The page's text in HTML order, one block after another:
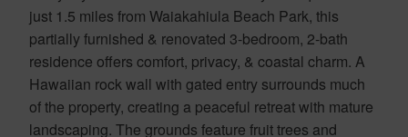
just 1.5 miles from Waiakahiula Beach Park, this
partially furnished & renovated 3-bedroom, 2-bath
residence offers comfort, privacy, & coastal charm. A
Hawaiian rock wall with gated entry surrounds much
of the property, creating a peaceful retreat with mature
landscaping. The grounds feature fruit trees and